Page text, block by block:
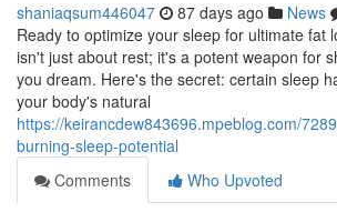
shaniaqsum446047 87 days ago News
Ready to optimize your sleep for ultimate fat
isn't just about rest; it's a potent weapon for
you dream. Here's the secret: certain sleep
your body's natural
https://keirancdew843696.mpeblog.com/
burning-sleep-potential
Comments
Who Upvoted